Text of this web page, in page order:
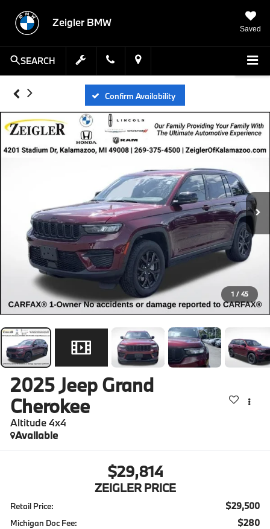
Zeigler BMW
Saved
SEARCH
Confirm Availability
1 / 45
2025Jeep Grand
Cherokee
Altitude 4x4
Available
$29,814
ZEIGLER PRICE
Retail Price: $29,500
Michigan Doc Fee: $280